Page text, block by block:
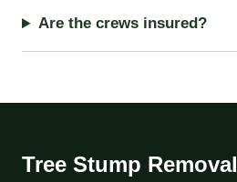
Are the crews insured?
Tree Stump Removal